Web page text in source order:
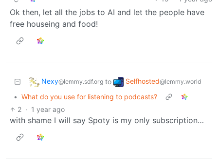
Ok then, let all the jobs to AI and let the people have
free houseing and food!
Nexy@lemmy.sdf.org to Selfhosted@lemmy.world
• What do you use for listening to podcasts?
2 · 1 year ago
with shame I will say Spoty is my only subscription…